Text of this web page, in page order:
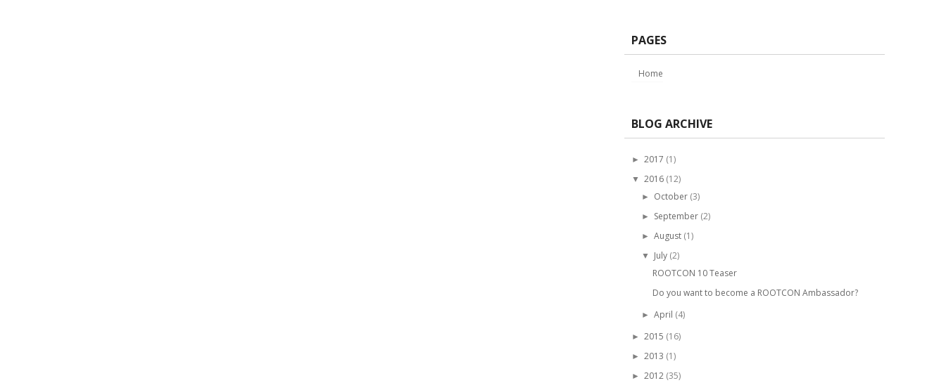
PAGES
Home
BLOG ARCHIVE
► 2017 (1)
▼ 2016 (12)
► October (3)
► September (2)
►August (1)
▼ July (2)
ROOTCON 10 Teaser
Do you want to become a ROOTCON Ambassador?
►April (4)
► 2015 (16)
► 2013 (1)
► 2012 (35)